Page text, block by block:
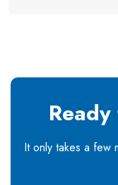
It only takes a few